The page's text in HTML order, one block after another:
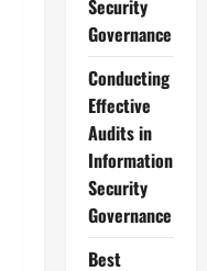
Security
Governance
Conducting
Effective
Audits in
Information
Security
Governance
Best